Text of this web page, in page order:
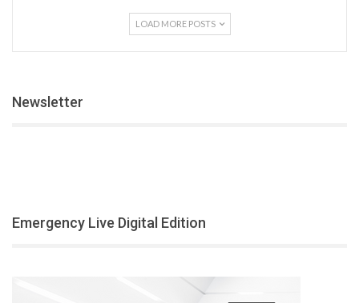
LOAD MORE POSTS
Newsletter
Emergency Live Digital Edition